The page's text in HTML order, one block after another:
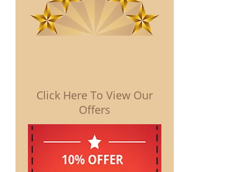
Click Here To View Our
Offers